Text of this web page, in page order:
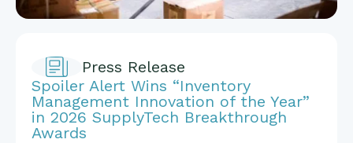
Press Release
Spoiler Alert Wins “Inventory
Management Innovation of the Year”
in 2026 SupplyTech Breakthrough
Awards